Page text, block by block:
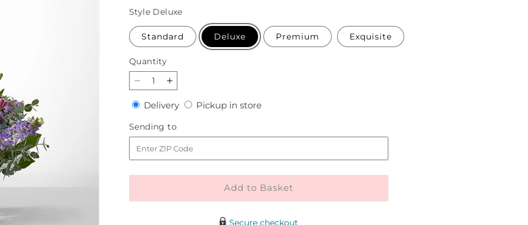
price
Style Deluxe
Standard Deluxe Premium Exquisite
Quantity
Quantity
Decrease
quantity
for
Shooting
Star
Bouquet
Increase
quantity
for
Shooting
Star
Bouquet
DeliveryDeliveryPickup in storePickup
Sending to
to
Add to Basket
Secure checkout